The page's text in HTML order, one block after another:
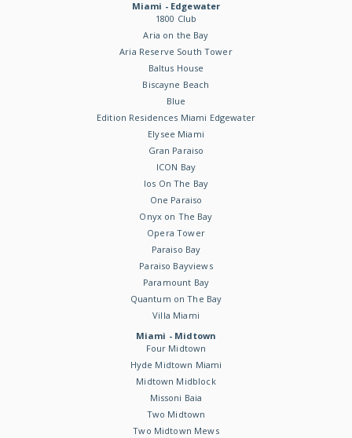
Miami - Edgewater
1800 Club
Aria on the Bay
Aria Reserve South Tower
Baltus House
Biscayne Beach
Blue
Edition Residences Miami Edgewater
Elysee Miami
Gran Paraiso
ICON Bay
Ios On The Bay
One Paraiso
Onyx on The Bay
Opera Tower
Paraiso Bay
Paraiso Bayviews
Paramount Bay
Quantum on The Bay
Villa Miami
Miami - Midtown
Four Midtown
Hyde Midtown Miami
Midtown Midblock
Missoni Baia
Two Midtown
Two Midtown Mews